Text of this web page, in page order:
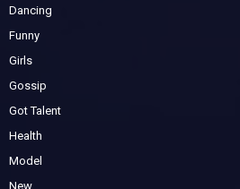
Dancing
Funny
Girls
Gossip
Got Talent
Health
Model
New